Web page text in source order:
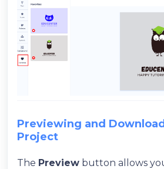
Previewing and
Project
The Preview button allows